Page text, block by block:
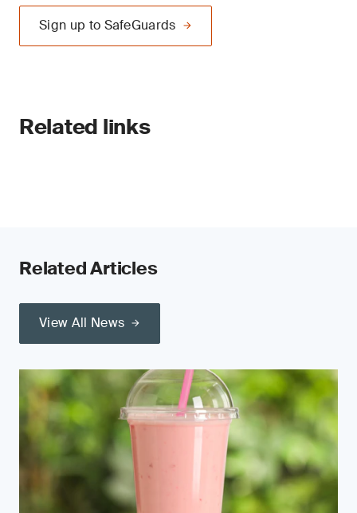
Sign up to SafeGuards
Related links
Related Articles
View All News